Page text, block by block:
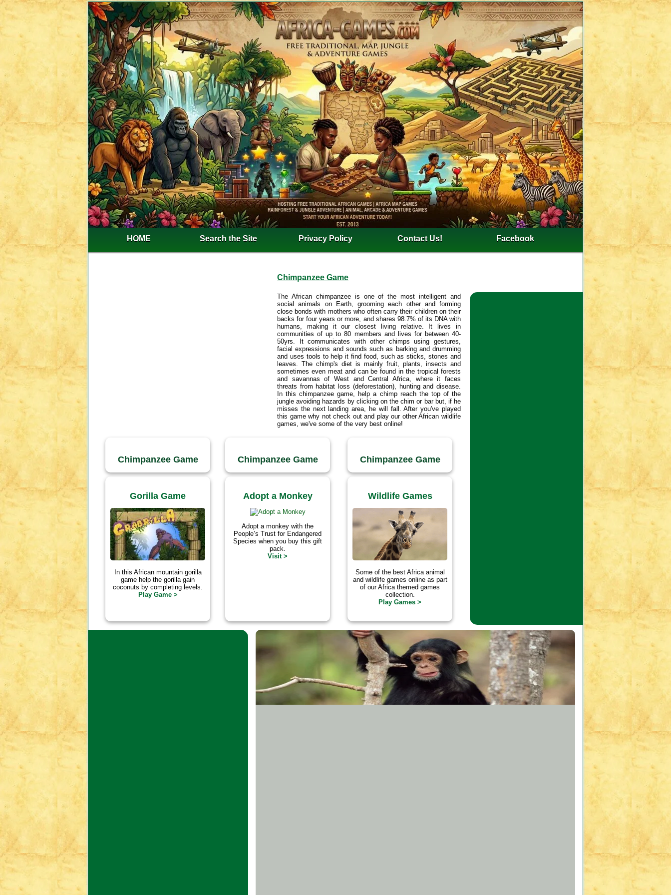
HOME Search the Site Privacy Policy Contact Us! Facebook
Chimpanzee Game
The African chimpanzee is one of the most intelligent and
social animals on Earth, grooming each other and forming
close bonds with mothers who often carry their children on their
backs for four years or more, and shares 98.7% of its DNA with
humans, making it our closest living relative. It lives in
communities of up to 80 members and lives for between 40-
50yrs. It communicates with other chimps using gestures,
facial expressions and sounds such as barking and drumming
and uses tools to help it find food, such as sticks, stones and
leaves. The chimp's diet is mainly fruit, plants, insects and
sometimes even meat and can be found in the tropical forests
and savannas of West and Central Africa, where it faces
threats from habitat loss (deforestation), hunting and disease.
In this chimpanzee game, help a chimp reach the top of the
jungle avoiding hazards by clicking on the chim or bar but, if he
misses the next landing area, he will fall. After you've played
this game why not check out and play our other African wildlife
games, we've some of the very best online!
Chimpanzee Game Chimpanzee Game Chimpanzee Game
Gorilla Game
In this African mountain gorilla
game help the gorilla gain
coconuts by completing levels.
Play Game >
Adopt a Monkey
Adopt a monkey with the
People’s Trust for Endangered
Species when you buy this gift
pack.
Visit >
Wildlife Games
Some of the best Africa animal
and wildlife games online as part
of our Africa themed games
collection.
Play Games >